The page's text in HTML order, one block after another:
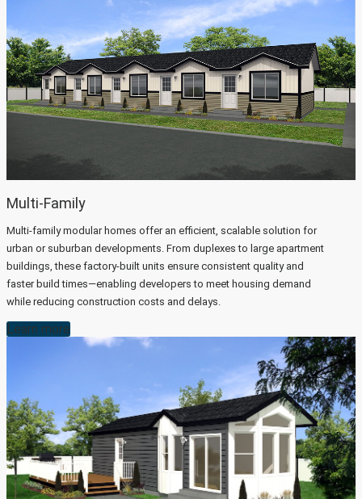
Multi-Family
Multi-family modular homes offer an efficient, scalable solution for
urban or suburban developments. From duplexes to large apartment
buildings, these factory-built units ensure consistent quality and
faster build times—enabling developers to meet housing demand
while reducing construction costs and delays.
Learn more